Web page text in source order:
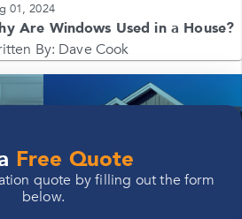
Free Quote
quote by filling out the form
below.
01, 2024
Are Windows Used in a House?
By: Dave Cook